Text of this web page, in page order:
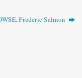
Frederic Salmon